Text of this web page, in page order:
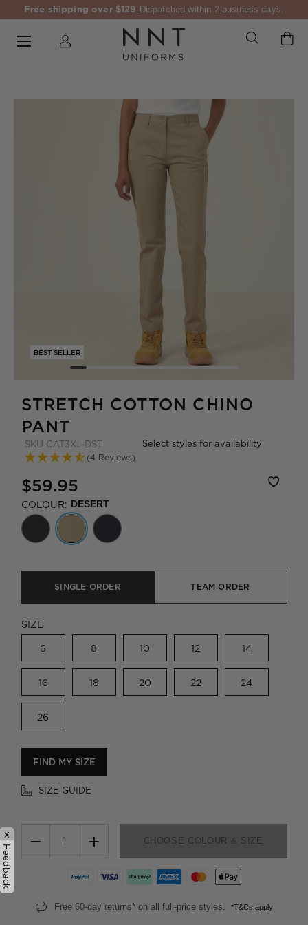
Free shipping over $129 Dispatched within 2 business days.
BEST SELLER
STRETCH COTTON CHINO
PANT
SKU CAT3XJ-DST
(4 Reviews)
Select styles for availability
$59.95
COLOUR: DESERT
SINGLE ORDER TEAM ORDER
SIZE
6 8 10 12 14
16 18 20 22 24
26
FIND MY SIZE
SIZE GUIDE
− + CHOOSE COLOUR & SIZE
Free 60-day returns* on all full-price styles. *T&Cs apply
x
Feedback